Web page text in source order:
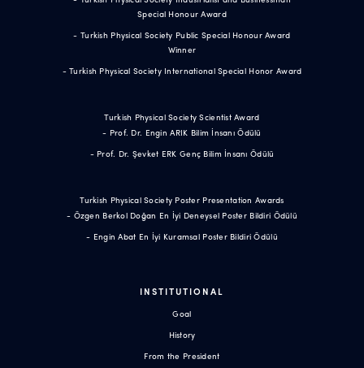
Special Honour Award
- Turkish Physical Society Public Special Honour Award
Winner
- Turkish Physical Society International Special Honor Award
Turkish Physical Society Scientist Award
- Prof. Dr. Engin ARIK Bilim İnsanı Ödülü
- Prof. Dr. Şevket ERK Genç Bilim İnsanı Ödülü
Turkish Physical Society Poster Presentation Awards
- Özgen Berkol Doğan En İyi Deneysel Poster Bildiri Ödülü
- Engin Abat En İyi Kuramsal Poster Bildiri Ödülü
INSTITUTIONAL
Goal
History
From the President